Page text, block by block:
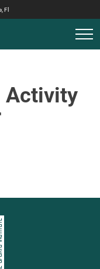
Fl
Activity